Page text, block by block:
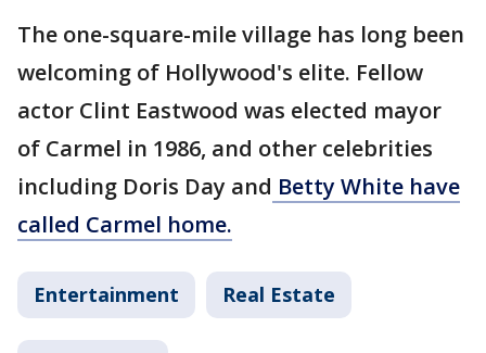
The one-square-mile village has long been
welcoming of Hollywood's elite. Fellow
actor Clint Eastwood was elected mayor
of Carmel in 1986, and other celebrities
including Doris Day and Betty White have
called Carmel home.
Entertainment Real Estate